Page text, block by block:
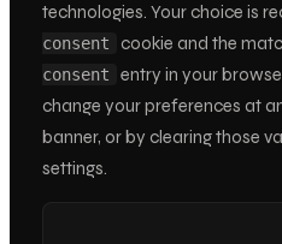
technologies. Your choice is
consent
cookie and the
consent
entry in your
change your preferences at
banner, or by clearing those
settings.